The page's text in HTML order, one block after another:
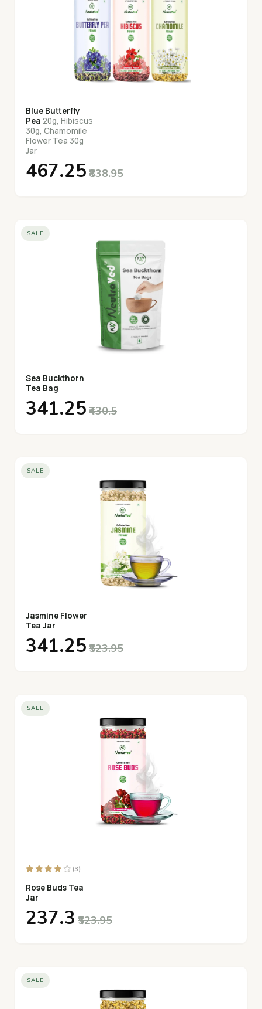
Blue Butterfly
Pea 20g, Hibiscus
30g, Chamomile
Flower Tea 30g
Jar
₹467.25 ₹838.95
SALE
Sea Buckthorn
Tea Bag
₹341.25 ₹430.5
SALE
Jasmine Flower
Tea Jar
₹341.25 ₹523.95
SALE
(3)
Rose Buds Tea
Jar
₹237.3 ₹523.95
SALE